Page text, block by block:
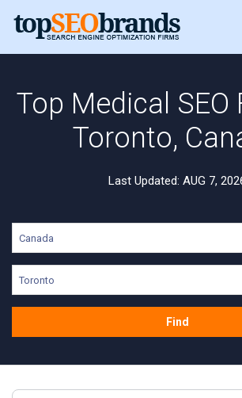
Top Medical SEO
Toronto,
Last Updated: AUG 7,
Canada
Toronto
Find